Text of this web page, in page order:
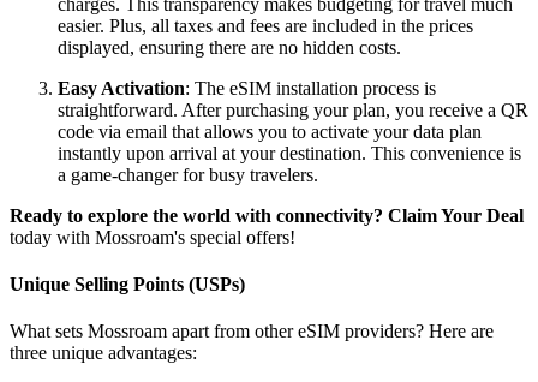
easier. Plus, all taxes and fees are included in the prices
displayed, ensuring there are no hidden costs.
Easy Activation: The eSIM installation process is
straightforward. After purchasing your plan, you receive a QR
code via email that allows you to activate your data plan
instantly upon arrival at your destination. This convenience is
a game-changer for busy travelers.
Ready to explore the world with connectivity? Claim Your Deal
today with Mossroam's special offers!
Unique Selling Points (USPs)
What sets Mossroam apart from other eSIM providers? Here are
three unique advantages: